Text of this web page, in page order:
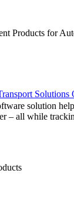
Products for
Solutions
solution
– all while